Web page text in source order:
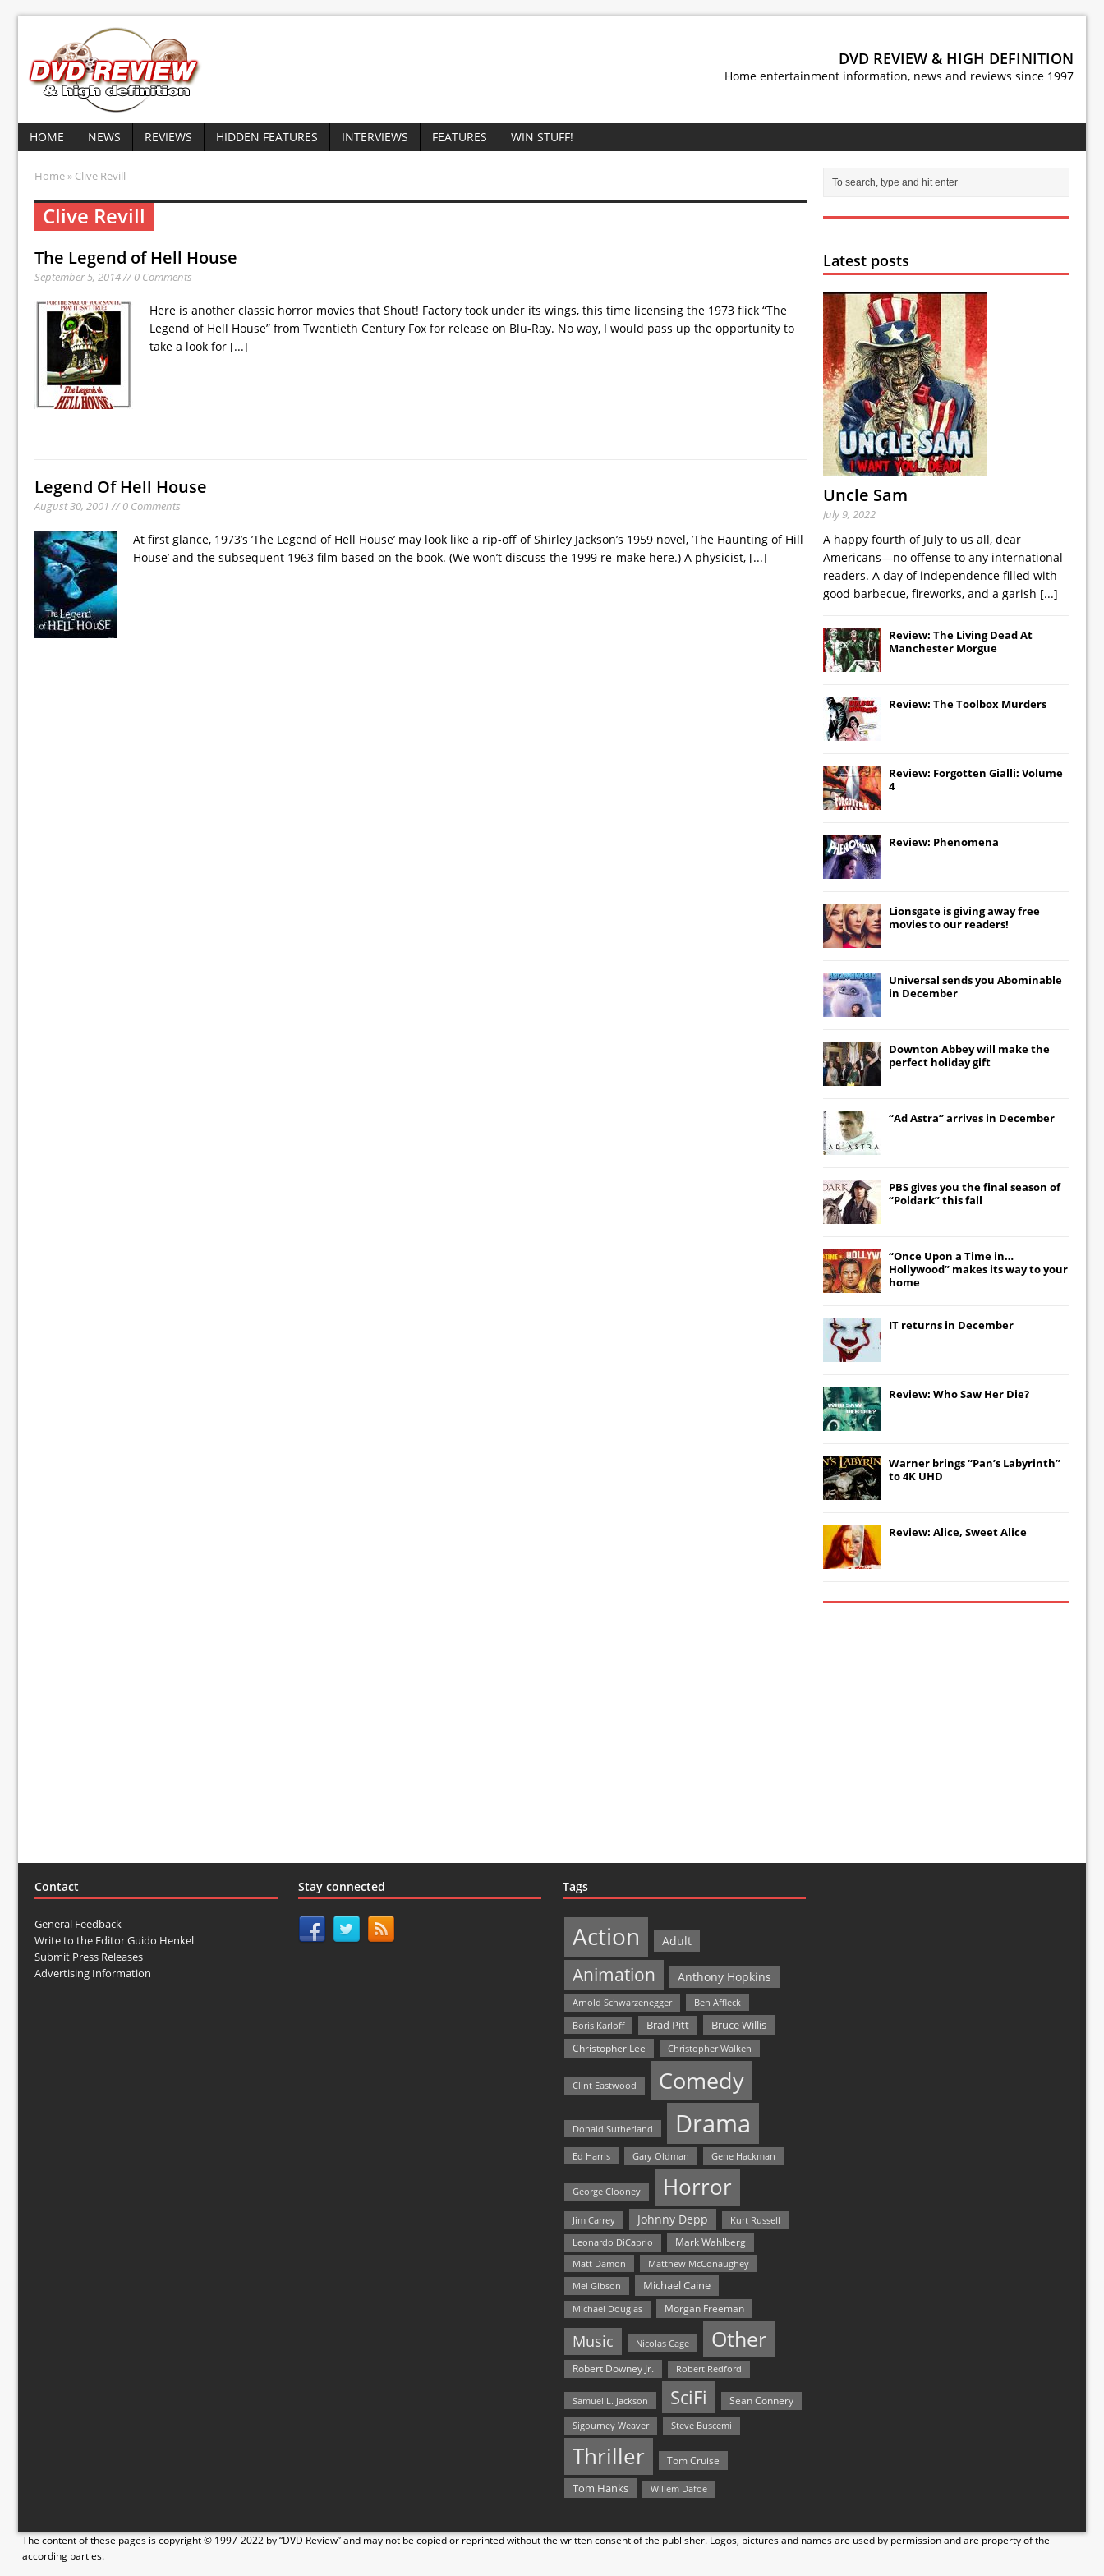
DVD REVIEW & HIGH DEFINITION
Home entertainment information, news and reviews since 1997
HOME NEWS REVIEWS HIDDEN FEATURES INTERVIEWS FEATURES WIN STUFF!
Home » Clive Revill
Clive Revill
The Legend of Hell House
September 5, 2014 // 0 Comments
Here is another classic horror movies that Shout! Factory took under its wings, this time licensing the 1973 flick “The
Legend of Hell House” from Twentieth Century Fox for release on Blu-Ray. No way, I would pass up the opportunity to
take a look for [...]
Legend Of Hell House
August 30, 2001 // 0 Comments
At first glance, 1973’s ’The Legend of Hell House’ may look like a rip-off of Shirley Jackson’s 1959 novel, ’The Haunting of Hill
House’ and the subsequent 1963 film based on the book. (We won’t discuss the 1999 re-make here.) A physicist, [...]
Latest posts
Uncle Sam
July 9, 2022
A happy fourth of July to us all, dear
Americans—no offense to any international
readers. A day of independence filled with
good barbecue, fireworks, and a garish [...]
Review: The Living Dead At
Manchester Morgue
Review: The Toolbox Murders
Review: Forgotten Gialli: Volume
4
Review: Phenomena
Lionsgate is giving away free
movies to our readers!
Universal sends you Abominable
in December
Downton Abbeywill make the
perfect holiday gift
“Ad Astra” arrives in December
PBS gives you the final season of
“Poldark” this fall
“Once Upon a Time in…
Hollywood” makes its way to your
home
IT returns in December
Review: Who Saw Her Die?
Warner brings “Pan’s Labyrinth”
to 4K UHD
Review: Alice, Sweet Alice
Contact
General Feedback
Write to the Editor Guido Henkel
Submit Press Releases
Advertising Information
Stay connected Tags
Action Adult
Animation Anthony Hopkins
Arnold Schwarzenegger
Ben Affleck
Boris Karloff
Brad Pitt Bruce Willis
Christopher Lee Christopher Walken
Clint Eastwood Comedy
Donald Sutherland Drama
Ed Harris Gary Oldman Gene Hackman
George Clooney Horror
Jim Carrey Johnny Depp Kurt Russell
Leonardo DiCaprio
Mark Wahlberg
Matt Damon
Matthew McConaughey
Mel Gibson
Michael Caine
Michael Douglas Morgan Freeman
Music Nicolas Cage Other
Robert Downey Jr. Robert Redford
Samuel L. Jackson SciFi Sean Connery
Sigourney Weaver Steve Buscemi
Thriller Tom Cruise
Tom Hanks Willem Dafoe
The content of these pages is copyright © 1997-2022 by “DVD Review” and may not be copied or reprinted without the written consent of the publisher. Logos, pictures and names are used by permission and are property of the
according parties.